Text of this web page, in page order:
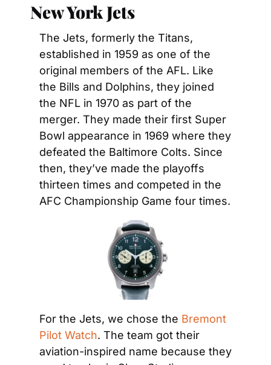
New York Jets
The Jets, formerly the Titans,
established in 1959 as one of the
original members of the AFL. Like
the Bills and Dolphins, they joined
the NFL in 1970 as part of the
merger. They made their first Super
Bowl appearance in 1969 where they
defeated the Baltimore Colts. Since
then, they’ve made the playoffs
thirteen times and competed in the
AFC Championship Game four times.
For the Jets, we chose the Bremont
Pilot Watch. The team got their
aviation-inspired name because they